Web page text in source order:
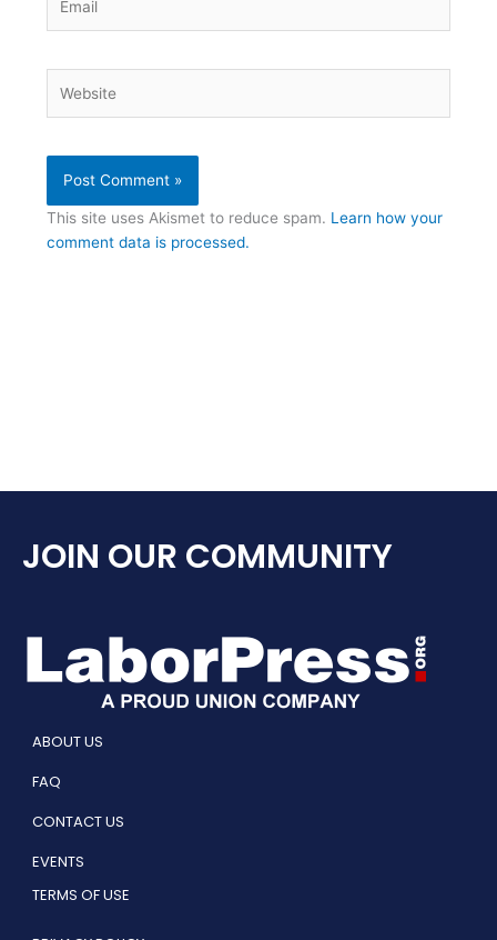
This site uses Akismet to reduce spam. Learn how your
comment data is processed.
JOIN OUR COMMUNITY
ABOUT US
FAQ
CONTACT US
EVENTS
TERMS OF USE